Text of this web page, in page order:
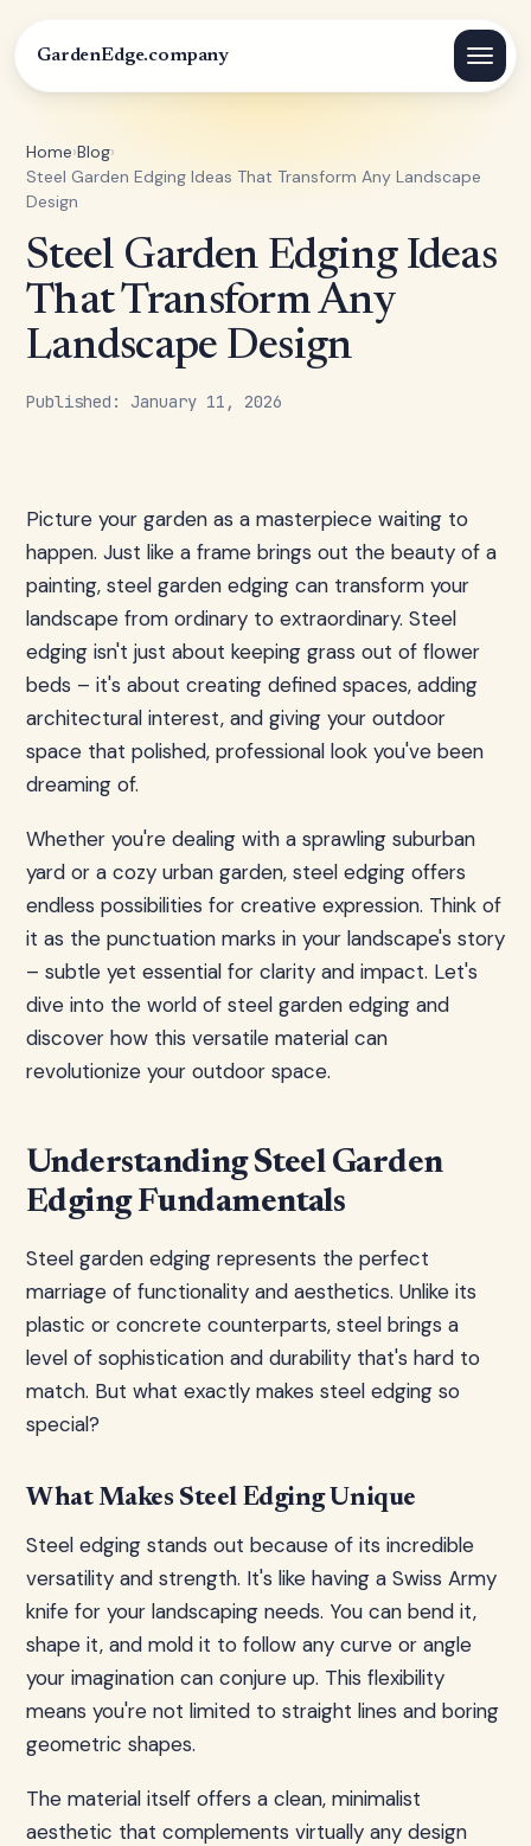
GardenEdge.company
Home›Blog›
Steel Garden Edging Ideas That Transform Any Landscape
Design
Steel Garden Edging Ideas
That Transform Any
Landscape Design
Published: January 11, 2026
Picture your garden as a masterpiece waiting to
happen. Just like a frame brings out the beauty of a
painting, steel garden edging can transform your
landscape from ordinary to extraordinary. Steel
edging isn't just about keeping grass out of flower
beds – it's about creating defined spaces, adding
architectural interest, and giving your outdoor
space that polished, professional look you've been
dreaming of.
Whether you're dealing with a sprawling suburban
yard or a cozy urban garden, steel edging offers
endless possibilities for creative expression. Think of
it as the punctuation marks in your landscape's story
– subtle yet essential for clarity and impact. Let's
dive into the world of steel garden edging and
discover how this versatile material can
revolutionize your outdoor space.
Understanding Steel Garden
Edging Fundamentals
Steel garden edging represents the perfect
marriage of functionality and aesthetics. Unlike its
plastic or concrete counterparts, steel brings a
level of sophistication and durability that's hard to
match. But what exactly makes steel edging so
special?
What Makes Steel Edging Unique
Steel edging stands out because of its incredible
versatility and strength. It's like having a Swiss Army
knife for your landscaping needs. You can bend it,
shape it, and mold it to follow any curve or angle
your imagination can conjure up. This flexibility
means you're not limited to straight lines and boring
geometric shapes.
The material itself offers a clean, minimalist
aesthetic that complements virtually any design